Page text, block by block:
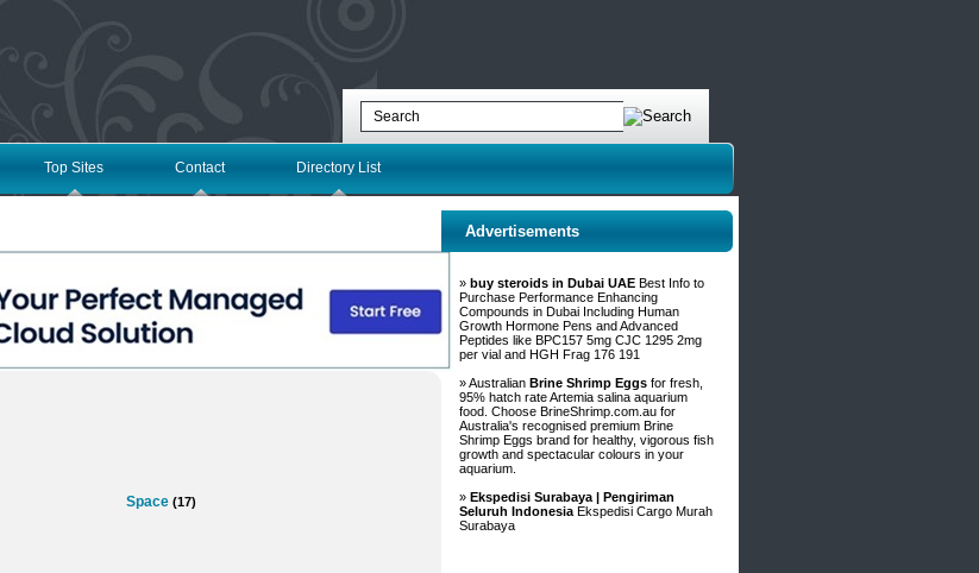
Top Sites Contact Directory List
Space (17)
Advertisements
» buy steroids in Dubai UAE Best Info to
Purchase Performance Enhancing
Compounds in Dubai Including Human
Growth Hormone Pens and Advanced
Peptides like BPC157 5mg CJC 1295 2mg
per vial and HGH Frag 176 191
» Australian Brine Shrimp Eggs for fresh,
95% hatch rate Artemia salina aquarium
food. Choose BrineShrimp.com.au for
Australia's recognised premium Brine
Shrimp Eggs brand for healthy, vigorous fish
growth and spectacular colours in your
aquarium.
» Ekspedisi Surabaya | Pengiriman
Seluruh Indonesia Ekspedisi Cargo Murah
Surabaya